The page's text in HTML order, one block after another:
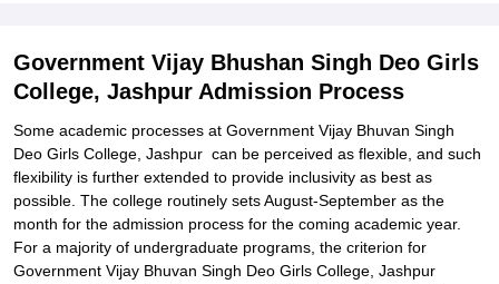
Bhushan Singh Deo Girls College, Jashpur
Explore Admissions to Similar Colleges
Government Vijay Bhushan Singh Deo Girls
College, Jashpur Admission Process
Some academic processes at Government Vijay Bhuvan Singh
Deo Girls College, Jashpur can be perceived as flexible, and such
flexibility is further extended to provide inclusivity as best as
possible. The college routinely sets August-September as the
month for the admission process for the coming academic year.
For a majority of undergraduate programs, the criterion for
Government Vijay Bhuvan Singh Deo Girls College, Jashpur